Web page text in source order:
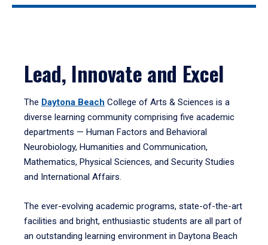
Lead, Innovate and Excel
The Daytona Beach College of Arts & Sciences is a
diverse learning community comprising five academic
departments — Human Factors and Behavioral
Neurobiology, Humanities and Communication,
Mathematics, Physical Sciences, and Security Studies
and International Affairs.
The ever-evolving academic programs, state-of-the-art
facilities and bright, enthusiastic students are all part of
an outstanding learning environment in Daytona Beach